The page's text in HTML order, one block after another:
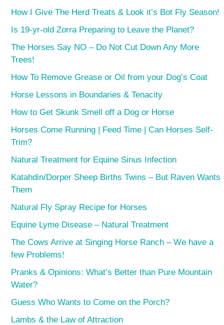
How I Give The Herd Treats & Look it’s Bot Fly Season!
Is 19-yr-old Zorra Preparing to Leave the Planet?
The Horses Say NO – Do Not Cut Down Any More
Trees!
How To Remove Grease or Oil from your Dog’s Coat
Horse Lessons in Boundaries & Tenacity
How to Get Skunk Smell off a Dog or Horse
Horses Come Running | Feed Time | Can Horses Self-
Trim?
Natural Treatment for Equine Sinus Infection
Katahdin/Dorper Sheep Births Twins – But Raven Wants
Them
Natural Fly Spray Recipe for Horses
Equine Lyme Disease – Natural Treatment
The Cows Arrive at Singing Horse Ranch – We have a
few Problems!
Pranks & Opinions: What’s Better than Pure Mountain
Water?
Guess Who Wants to Come on the Porch?
Lambs & the Law of Attraction